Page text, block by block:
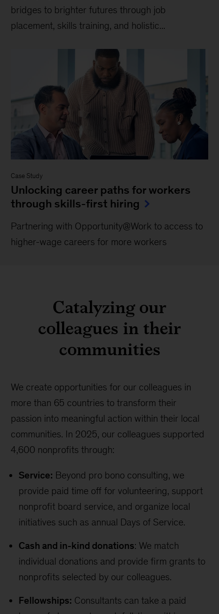
bridges to brighter futures through job
placement, skills training, and holistic...
Case Study
Unlocking career paths for workers
through skills-first hiring
Partnering with Opportunity@Work to access to
higher-wage careers for more workers
Catalyzing our
colleagues in their
communities
We create opportunities for our colleagues in
more than 65 countries to transform their
passion into meaningful action within their local
communities. In 2025, our colleagues supported
4,600 nonprofits through:
Service: Beyond pro bono consulting, we
provide paid time off for volunteering, support
nonprofit board service, and organize local
initiatives such as annual Days of Service.
Cash and in-kind donations: We match
individual donations and provide firm grants to
nonprofits selected by our colleagues.
Fellowships: Consultants can take a paid